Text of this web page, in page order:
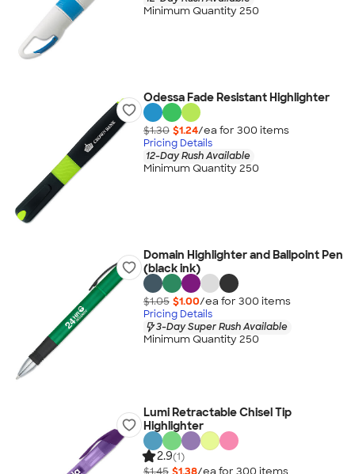
Minimum Quantity 250
Odessa Fade Resistant Highlighter
$1.30 $1.24/ea for 300 items
Pricing Details
12-Day Rush Available
Minimum Quantity 250
Domain Highlighter and Ballpoint Pen
(black ink)
$1.05 $1.00/ea for 300 items
Pricing Details
3-Day Super Rush Available
Minimum Quantity 250
Lumi Retractable Chisel Tip
Highlighter
2.9(1)
$1.45 $1.38/ea for 300 items